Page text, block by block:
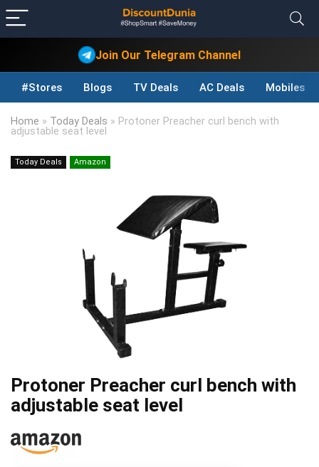
Join Our Telegram Channel
#Stores Blogs TV Deals AC Deals Mobiles
Home » Today Deals » Protoner Preacher curl bench with
adjustable seat level
Today Deals Amazon
Protoner Preacher curl bench with
adjustable seat level